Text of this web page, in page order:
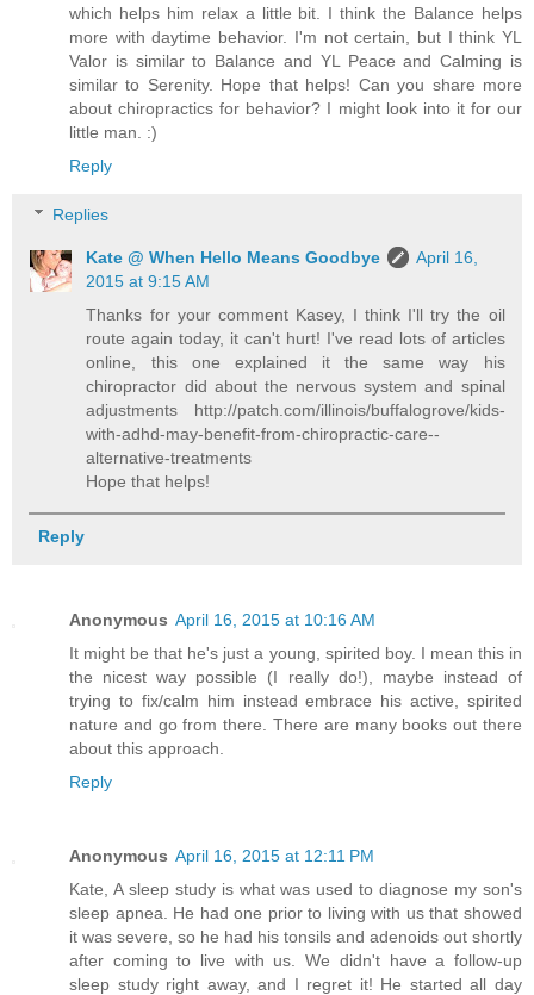
which helps him relax a little bit. I think the Balance helps
more with daytime behavior. I'm not certain, but I think YL
Valor is similar to Balance and YL Peace and Calming is
similar to Serenity. Hope that helps! Can you share more
about chiropractics for behavior? I might look into it for our
little man. :)
Reply
Replies
Kate @ When Hello Means Goodbye
April 16,
2015 at 9:15 AM
Thanks for your comment Kasey, I think I'll try the oil
route again today, it can't hurt! I've read lots of articles
online, this one explained it the same way his
chiropractor did about the nervous system and spinal
adjustments http://patch.com/illinois/buffalogrove/kids-
with-adhd-may-benefit-from-chiropractic-care--
alternative-treatments
Hope that helps!
Reply
Anonymous April 16, 2015 at 10:16 AM
It might be that he's just a young, spirited boy. I mean this in
the nicest way possible (I really do!), maybe instead of
trying to fix/calm him instead embrace his active, spirited
nature and go from there. There are many books out there
about this approach.
Reply
Anonymous April 16, 2015 at 12:11 PM
Kate, A sleep study is what was used to diagnose my son's
sleep apnea. He had one prior to living with us that showed
it was severe, so he had his tonsils and adenoids out shortly
after coming to live with us. We didn't have a follow-up
sleep study right away, and I regret it! He started all day